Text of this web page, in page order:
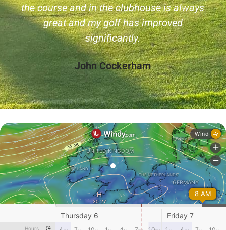
the course and in the clubhouse is always
great and my golf has improved
significantly.
John Cockerham